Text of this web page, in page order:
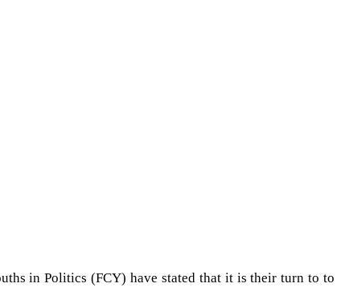
in Politics (FCY) have stated that it is their turn to to